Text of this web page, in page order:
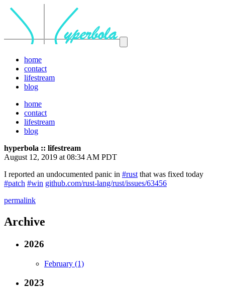
home
contact
lifestream
blog
home
contact
lifestream
blog
hyperbola :: lifestream
August 12, 2019 at 08:34 AM PDT
I reported an undocumented panic in #rust that was fixed today
#patch #win github.com/rust-lang/rust/issues/63456
permalink
Archive
2026
February (1)
2023